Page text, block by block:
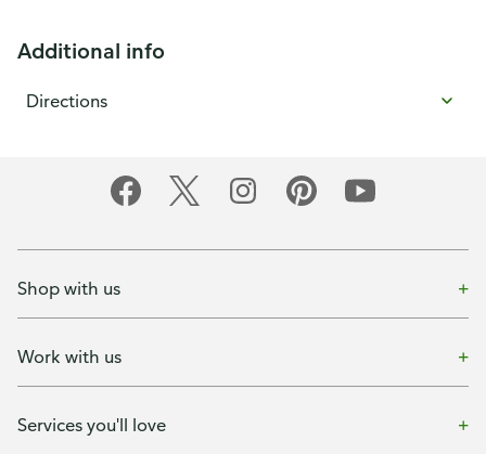
Additional info
Directions
Shop with us
Work with us
Services you'll love